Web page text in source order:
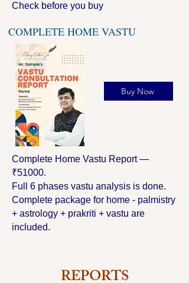
Check before you buy​
COMPLETE HOME VASTU
Buy Now
Complete Home Vastu Report —
₹51000.
Full 6 phases vastu analysis is done.
Complete package for home - palmistry
+ astrology + prakriti + vastu are
included.
REPORTS